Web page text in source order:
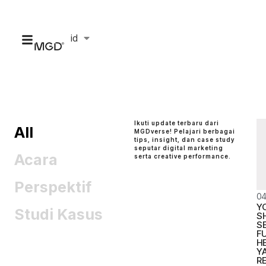
id
en
Acara
Perspektif
Studi Kasus
All
Ikuti update terbaru dari
MGDverse! Pelajari berbagai
tips, insight, dan case study
seputar digital marketing
serta creative performance.